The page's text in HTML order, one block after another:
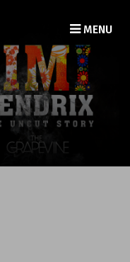
MENU